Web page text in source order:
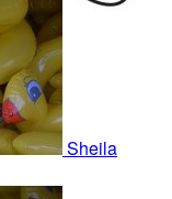
Sheila